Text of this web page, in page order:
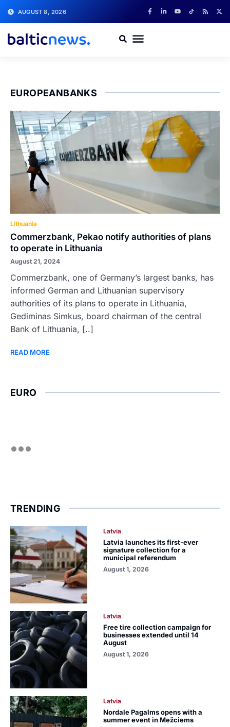
AUGUST 8, 2026
EUROPEANBANKS
Lithuania
Commerzbank, Pekao notify authorities of plans
to operate in Lithuania
August 21, 2024
Commerzbank, one of Germany’s largest banks, has
informed German and Lithuanian supervisory
authorities of its plans to operate in Lithuania,
Gediminas Simkus, board chairman of the central
Bank of Lithuania, [..]
READ MORE
EURO
TRENDING
Latvia
Latvia launches its first-ever
signature collection for a
municipal referendum
August 1, 2026
Latvia
Free tire collection campaign for
businesses extended until 14
August
August 1, 2026
Latvia
Nordale Pagalms opens with a
summer event in Mežciems